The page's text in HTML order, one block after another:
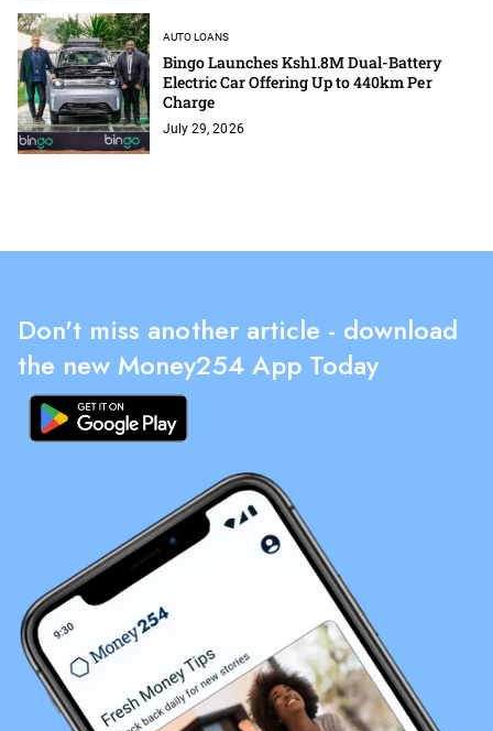
AUTO LOANS
Bingo Launches Ksh1.8M Dual-Battery
Electric Car Offering Up to 440km Per
Charge
July 29, 2026
Don't miss another article - download
the new Money254 App Today